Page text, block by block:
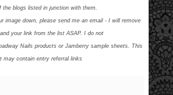
the blogs listed in junction with them.
image down, please send me an email - I will remove
your link from the list ASAP. I do not
Nails products or Jamberry sample sheets. This
may contain entry referral links